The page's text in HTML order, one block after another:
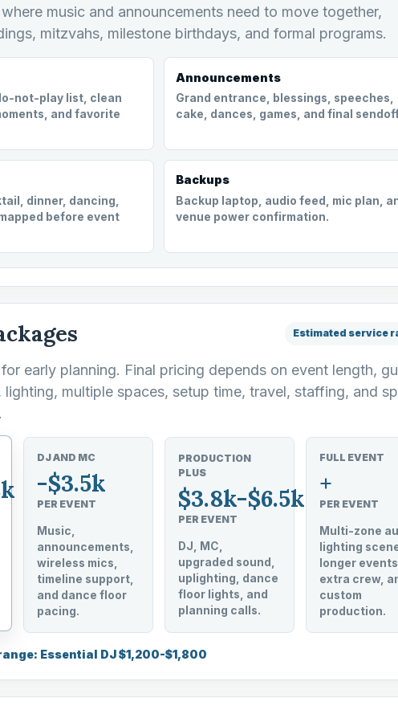
music and announcements need to move together,
mitzvahs, milestone birthdays, and formal programs.
not-play list, clean
and favorite
Announcements
Grand entrance, blessings, speeches,
cake, dances, games, and final
dinner, dancing,
before event
Backups
Backup laptop, audio feed, mic plan,
venue power confirmation.
Estimated service
early planning. Final pricing depends on event length,
lighting, multiple spaces, setup time, travel, staffing, and
DJ AND MC
-$3.5k
PER EVENT
Music,
announcements,
wireless mics,
timeline support,
and dance floor
pacing.
PRODUCTION
PLUS
$3.8k-$6.5k
PER EVENT
DJ, MC,
upgraded sound,
uplighting, dance
floor lights, and
planning calls.
FULL EVENT
+
PER EVENT
Multi-zone
lighting
longer events,
extra crew,
custom
production.
Essential DJ $1,200-$1,800